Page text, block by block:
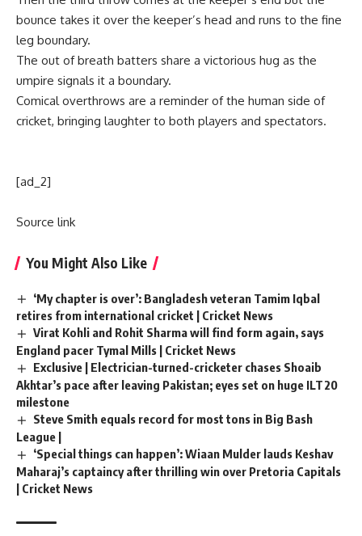
bounce takes it over the keeper’s head and runs to the fine
leg boundary.
The out of breath batters share a victorious hug as the
umpire signals it a boundary.
Comical overthrows are a reminder of the human side of
cricket, bringing laughter to both players and spectators.
[ad_2]
Source link
You Might Also Like
‘My chapter is over’: Bangladesh veteran Tamim Iqbal
retires from international cricket | Cricket News
Virat Kohli and Rohit Sharma will find form again, says
England pacer Tymal Mills | Cricket News
Exclusive | Electrician-turned-cricketer chases Shoaib
Akhtar’s pace after leaving Pakistan; eyes set on huge ILT20
milestone
Steve Smith equals record for most tons in Big Bash
League |
‘Special things can happen’: Wiaan Mulder lauds Keshav
Maharaj’s captaincy after thrilling win over Pretoria Capitals
| Cricket News